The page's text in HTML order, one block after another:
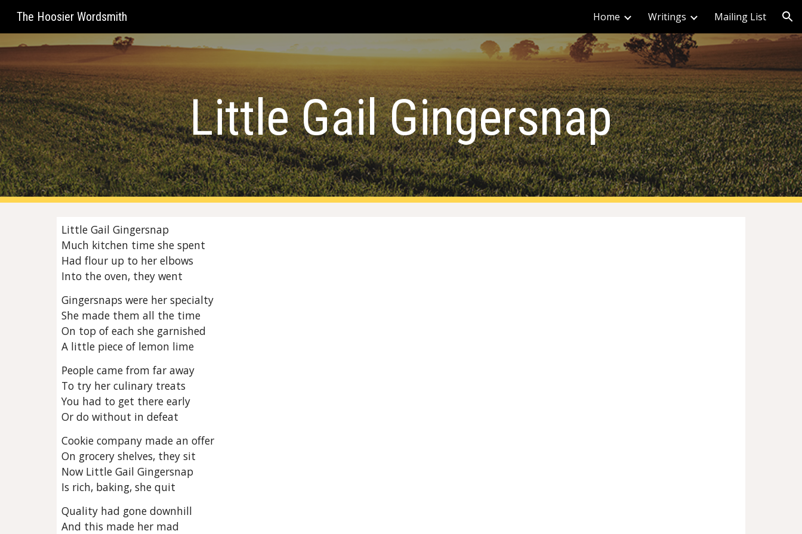
The Hoosier Wordsmith Home Writings Mailing List
Little Gail Gingersnap
Little Gail Gingersnap
Much kitchen time she spent
Had flour up to her elbows
Into the oven, they went
Gingersnaps were her specialty
She made them all the time
On top of each she garnished
A little piece of lemon lime
People came from far away
To try her culinary treats
You had to get there early
Or do without in defeat
Cookie company made an offer
On grocery shelves, they sit
Now Little Gail Gingersnap
Is rich, baking, she quit
Quality had gone downhill
And this made her mad